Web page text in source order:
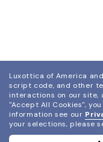
Luxottica of America
script code, and other
interactions on our site,
"Accept All Cookies",
information see our
your selections, please